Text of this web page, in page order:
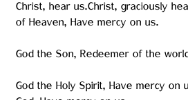
Christ, hear us.Christ, graciously
of Heaven, Have mercy on us.
God the Son, Redeemer of the
God the Holy Spirit, Have mercy on